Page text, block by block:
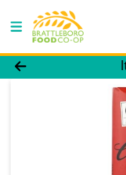
Product